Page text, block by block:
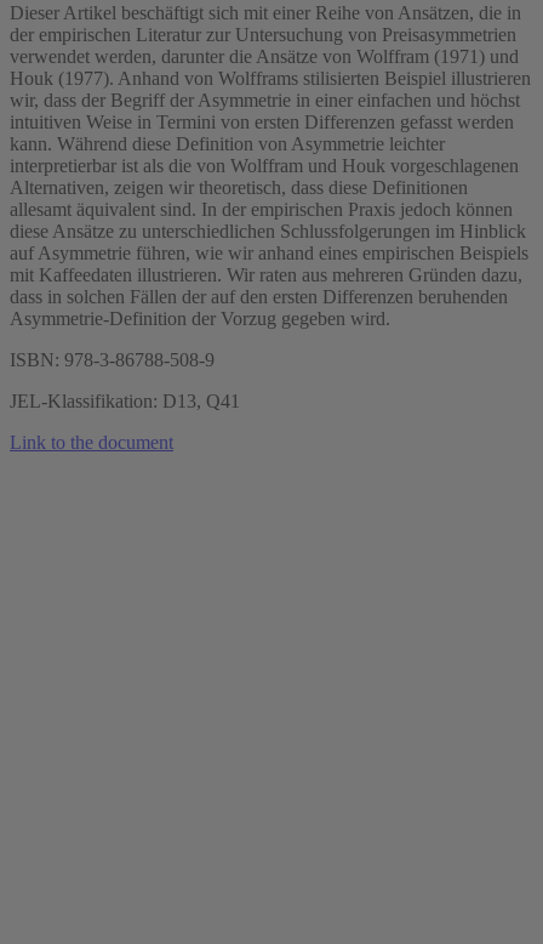
Dieser Artikel beschäftigt sich mit einer Reihe von Ansätzen, die in
der empirischen Literatur zur Untersuchung von Preisasymmetrien
verwendet werden, darunter die Ansätze von Wolffram (1971) und
Houk (1977). Anhand von Wolfframs stilisierten Beispiel illustrieren
wir, dass der Begriff der Asymmetrie in einer einfachen und höchst
intuitiven Weise in Termini von ersten Differenzen gefasst werden
kann. Während diese Definition von Asymmetrie leichter
interpretierbar ist als die von Wolffram und Houk vorgeschlagenen
Alternativen, zeigen wir theoretisch, dass diese Definitionen
allesamt äquivalent sind. In der empirischen Praxis jedoch können
diese Ansätze zu unterschiedlichen Schlussfolgerungen im Hinblick
auf Asymmetrie führen, wie wir anhand eines empirischen Beispiels
mit Kaffeedaten illustrieren. Wir raten aus mehreren Gründen dazu,
dass in solchen Fällen der auf den ersten Differenzen beruhenden
Asymmetrie-Definition der Vorzug gegeben wird.
ISBN: 978-3-86788-508-9
JEL-Klassifikation: D13, Q41
Link to the document